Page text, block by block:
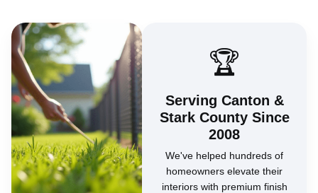
🏆
Serving Canton &
Stark County Since
2008
We've helped hundreds of
homeowners elevate their
interiors with premium finish